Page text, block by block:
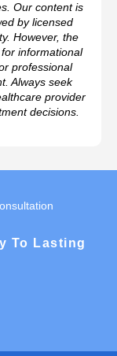
Our content is
by licensed
However, the
informational
professional
Always seek
provider
decisions.
To Lasting